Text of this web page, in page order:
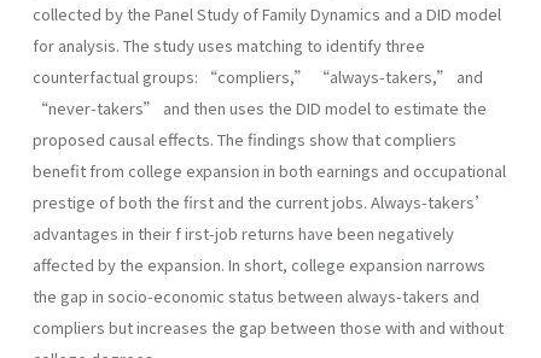
collected by the Panel Study of Family Dynamics and a DID model
for analysis. The study uses matching to identify three
counterfactual groups: “compliers,” “always-takers,” and
“never-takers” and then uses the DID model to estimate the
proposed causal effects. The findings show that compliers
benefit from college expansion in both earnings and occupational
prestige of both the first and the current jobs. Always-takers’
advantages in their f irst-job returns have been negatively
affected by the expansion. In short, college expansion narrows
the gap in socio-economic status between always-takers and
compliers but increases the gap between those with and without